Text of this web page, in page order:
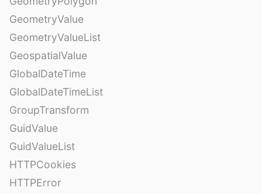
GeometryValue
GeometryValueList
GeospatialValue
GlobalDateTime
GlobalDateTimeList
GroupTransform
GuidValue
GuidValueList
HTTPCookies
HTTPError